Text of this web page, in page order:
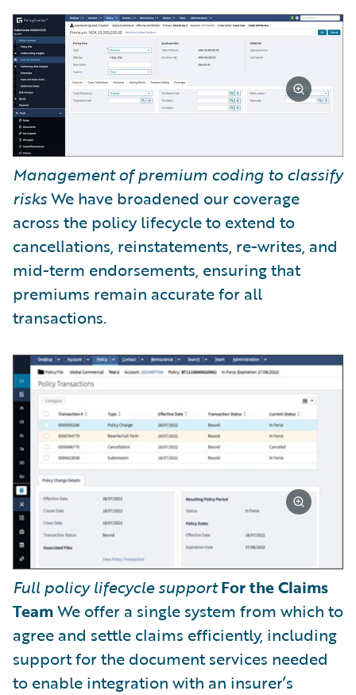
Management of premium coding to classify
risksWe have broadened our coverage
across the policy lifecycle to extend to
cancellations, reinstatements, re-writes, and
mid-term endorsements, ensuring that
premiums remain accurate for all
transactions.
Full policy lifecycle support For the Claims
TeamWe offer a single system from which to
agree and settle claims efficiently, including
support for the document services needed
to enable integration with an insurer’s